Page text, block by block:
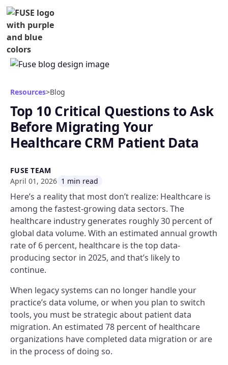
Resources>Blog
Top 10 Critical Questions to Ask
Before Migrating Your
Healthcare CRM Patient Data
FUSE TEAM
April 01, 2026 1 min read
Here’s a reality that most don’t realize: Healthcare is
among the fastest-growing data sectors. The
healthcare industry generates roughly 30 percent of
global data volume. With an estimated annual growth
rate of 6 percent, healthcare is the top data-
producing sector in 2025, and that’s likely to
continue.
When legacy systems can no longer handle your
practice’s data volume, or when you plan to switch
tools, you must be strategic about patient data
migration. An estimated 78 percent of healthcare
organizations have completed data migration or are
in the process of doing so.